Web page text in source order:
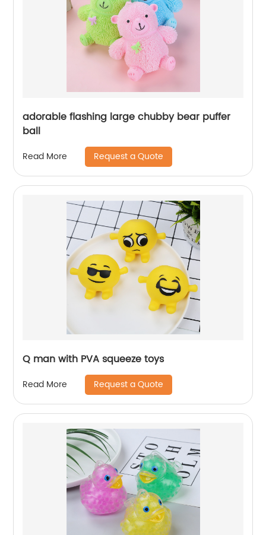
adorable flashing large chubby bear puffer
ball
Read More Request a Quote
Q man with PVA squeeze toys
Read More Request a Quote